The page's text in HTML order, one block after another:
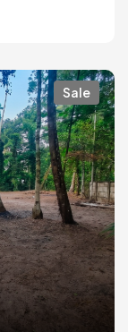
Sale